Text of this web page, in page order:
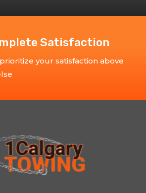
Satisfaction
your satisfaction above